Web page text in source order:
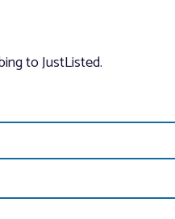
to JustListed.